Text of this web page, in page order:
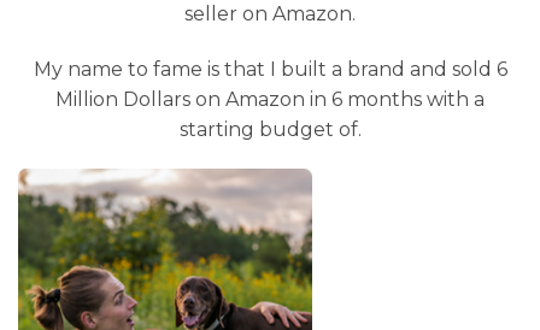
seller on Amazon.
My name to fame is that I built a brand and sold 6
Million Dollars on Amazon in 6 months with a
starting budget of.